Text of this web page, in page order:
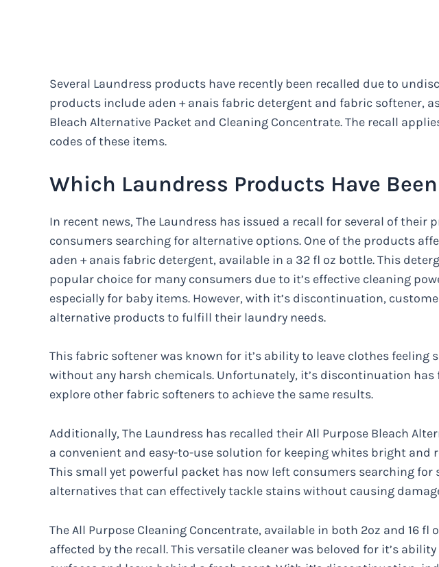
Several Laundress products have recently been recalled due to
products include aden + anais fabric detergent and fabric softener,
Bleach Alternative Packet and Cleaning Concentrate. The recall
codes of these items.
Which Laundress Products Have
In recent news, The Laundress has issued a recall for several of their
consumers searching for alternative options. One of the products
aden + anais fabric detergent, available in a 32 fl oz bottle. This
popular choice for many consumers due to it’s effective cleaning
especially for baby items. However, with it’s discontinuation,
alternative products to fulfill their laundry needs.
This fabric softener was known for it’s ability to leave clothes feeling
without any harsh chemicals. Unfortunately, it’s discontinuation
explore other fabric softeners to achieve the same results.
Additionally, The Laundress has recalled their All Purpose Bleach
a convenient and easy-to-use solution for keeping whites bright and
This small yet powerful packet has now left consumers searching for
alternatives that can effectively tackle stains without causing
The All Purpose Cleaning Concentrate, available in both 2oz and 16 fl
affected by the recall. This versatile cleaner was beloved for it’s